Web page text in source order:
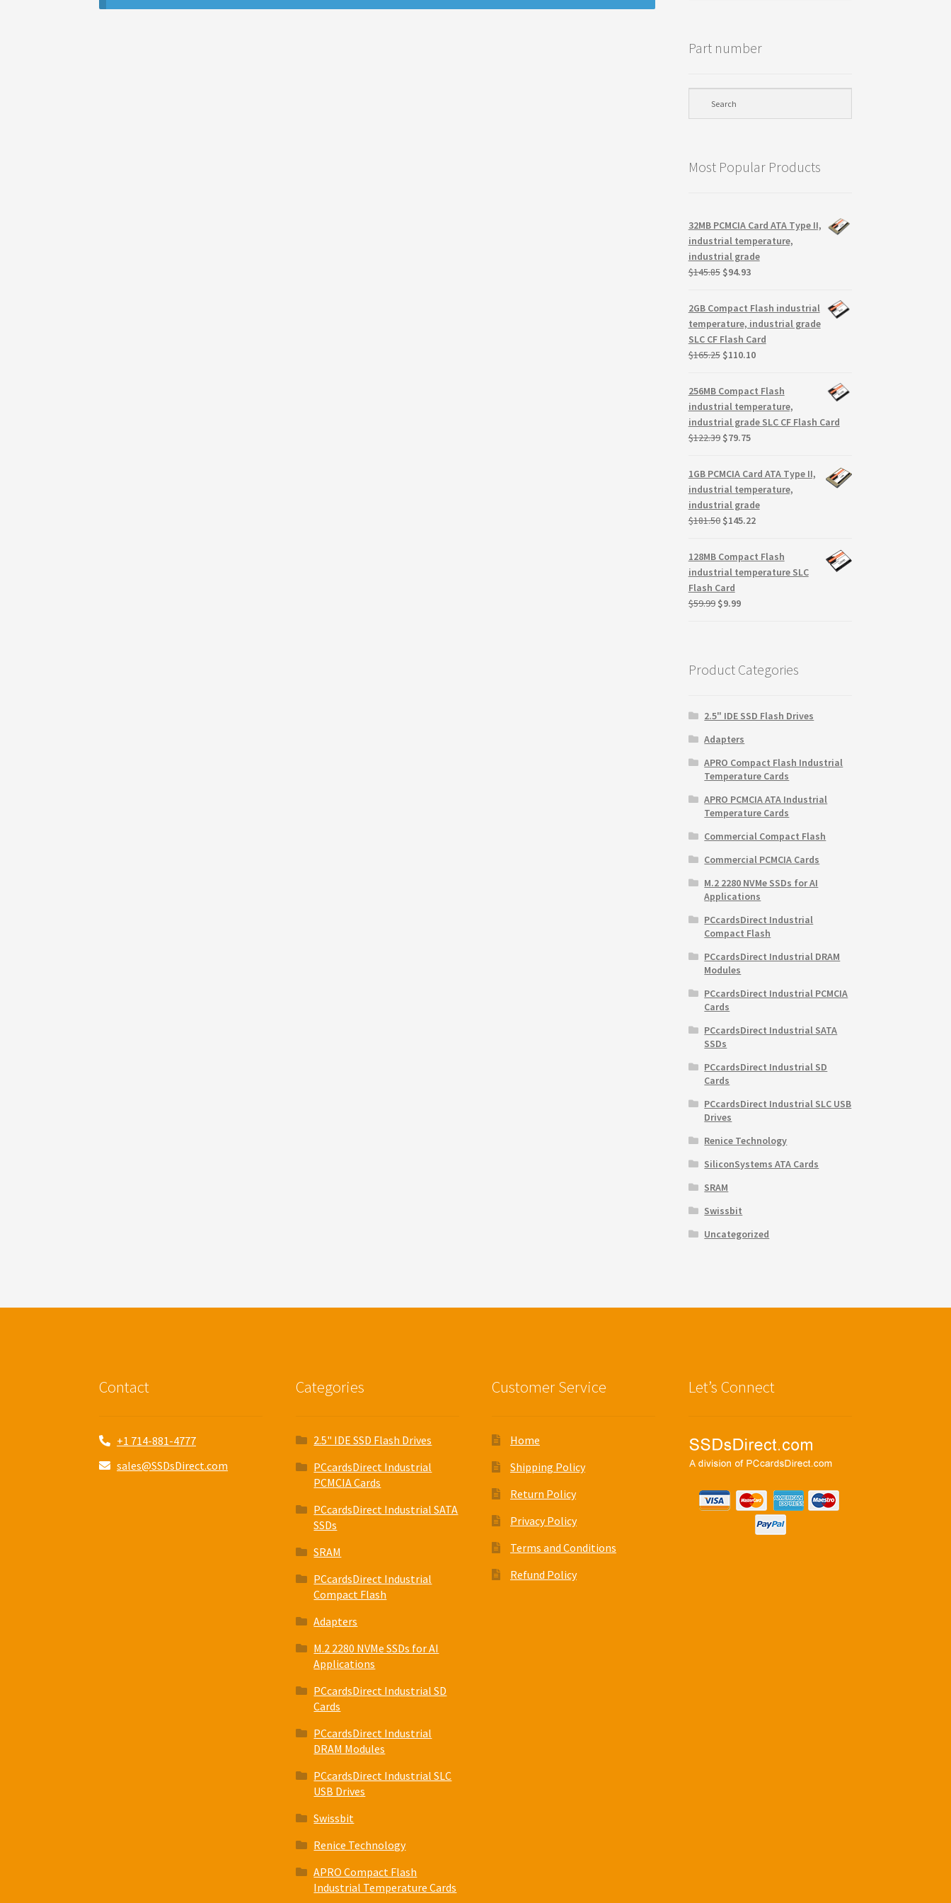
Part number
Most Popular Products
32MB PCMCIA Card ATA Type II,
industrial temperature,
industrial grade
$145.85 Original
$145.85.
$94.93Current
is:
$94.93.
2GB Compact Flash industrial
temperature, industrial grade
SLC CF Flash Card
$165.25 Original
was:
$165.25.
$110.10Current
is:
$110.10.
256MB Compact Flash
industrial temperature,
industrial grade SLC CF Flash Card
$122.39 Original
was:
$122.39.
$79.75Current
$79.75.
1GB PCMCIA Card ATA Type II,
industrial temperature,
industrial grade
$181.50 Original
was:
$181.50.
$145.22Current
is:
$145.22.
128MB Compact Flash
industrial temperature SLC
Flash Card
$59.99 Original
$9.99Current
Product Categories
2.5" IDE SSD Flash Drives
Adapters
APRO Compact Flash Industrial
Temperature Cards
APRO PCMCIA ATA Industrial
Temperature Cards
Commercial Compact Flash
Commercial PCMCIA Cards
M.2 2280 NVMe SSDs for AI
Applications
PCcardsDirect Industrial
Compact Flash
PCcardsDirect Industrial DRAM
Modules
PCcardsDirect Industrial PCMCIA
Cards
PCcardsDirect Industrial SATA
SSDs
PCcardsDirect Industrial SD
Cards
PCcardsDirect Industrial SLC USB
Drives
Renice Technology
SiliconSystems ATA Cards
SRAM
Swissbit
Uncategorized
Contact
+1 714-881-4777
sales@SSDsDirect.com
Categories
2.5" IDE SSD Flash Drives
PCcardsDirect Industrial
PCMCIA Cards
PCcardsDirect Industrial SATA
SSDs
SRAM
PCcardsDirect Industrial
Compact Flash
Adapters
M.2 2280 NVMe SSDs for AI
Applications
PCcardsDirect Industrial SD
Cards
PCcardsDirect Industrial
DRAM Modules
PCcardsDirect Industrial SLC
USB Drives
Swissbit
Renice Technology
APRO Compact Flash
Industrial Temperature Cards
Customer Service
Home
Shipping Policy
Return Policy
Privacy Policy
Terms and Conditions
Refund Policy
Let’s Connect